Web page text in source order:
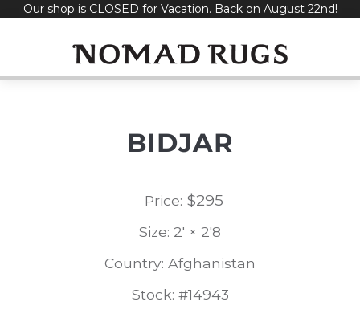
SkipOur shop is CLOSED for Vacation. Back on August 22nd!
BIDJAR
Price: $295
Size: 2' × 2'8
Country: Afghanistan
Stock: #14943